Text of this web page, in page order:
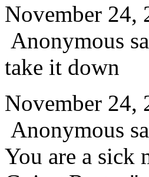
November 24,
Anonymous
take it down
November 24,
Anonymous
You are a sick